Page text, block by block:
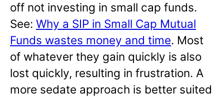
off not investing in small cap funds.
See: Why a SIP in Small Cap Mutual
Funds wastes money and time. Most
of whatever they gain quickly is also
lost quickly, resulting in frustration. A
more sedate approach is better suited